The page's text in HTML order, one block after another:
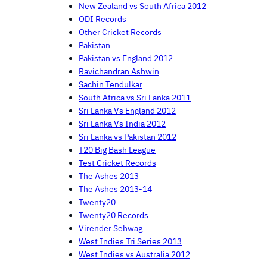
New Zealand vs South Africa 2012
ODI Records
Other Cricket Records
Pakistan
Pakistan vs England 2012
Ravichandran Ashwin
Sachin Tendulkar
South Africa vs Sri Lanka 2011
Sri Lanka Vs England 2012
Sri Lanka Vs India 2012
Sri Lanka vs Pakistan 2012
T20 Big Bash League
Test Cricket Records
The Ashes 2013
The Ashes 2013-14
Twenty20
Twenty20 Records
Virender Sehwag
West Indies Tri Series 2013
West Indies vs Australia 2012